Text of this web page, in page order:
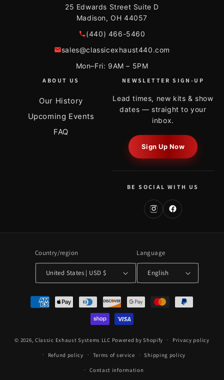
25 Edwards Street Suite D
Madison, OH 44057
(440) 466-5460
sales@classicexhaust440.com
Mon–Fri: 9AM – 5PM
ABOUT US
Our History
Upcoming Events
FAQ
NEWSLETTER SIGN-UP
Lead times, new kits & show
dates — straight to your
inbox.
Sign Up Now
BE SOCIAL WITH US
Country/region
United States | USD $
Language
English
Payment
methods
© 2026, Classic Exhaust Systems LLC Powered by Shopify Privacy policy
Refund policy Terms of service Shipping policy
Contact information